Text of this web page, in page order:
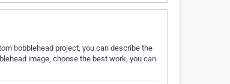
bobblehead project, you can describe the
image, choose the best work, you can